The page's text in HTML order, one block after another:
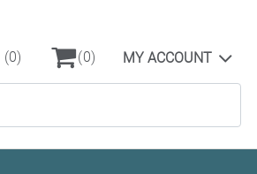
(0) (0) MY ACCOUNT